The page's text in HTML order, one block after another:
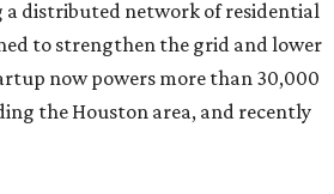
a distributed network of residential
to strengthen the grid and lower
now powers more than 30,000
the Houston area, and recently